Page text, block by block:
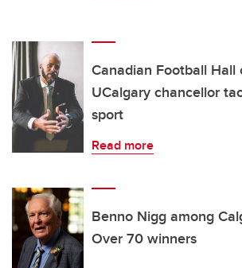
Canadian Football Hall
UCalgary chancellor
sport
Read more
Benno Nigg among
Over 70 winners